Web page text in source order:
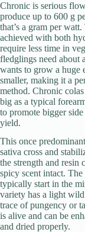
Chronic is serious
produce up to 600 g
that’s a gram per
achieved with both
require less time in
fledglings need about
wants to grow a huge
smaller, making it a
method. Chronic
big as a typical
to promote bigger
yield.
This once
sativa cross and
the strength and resin
spicy scent intact.
typically start in the
variety has a light
trace of pungency or
is alive and can be
and dried properly.